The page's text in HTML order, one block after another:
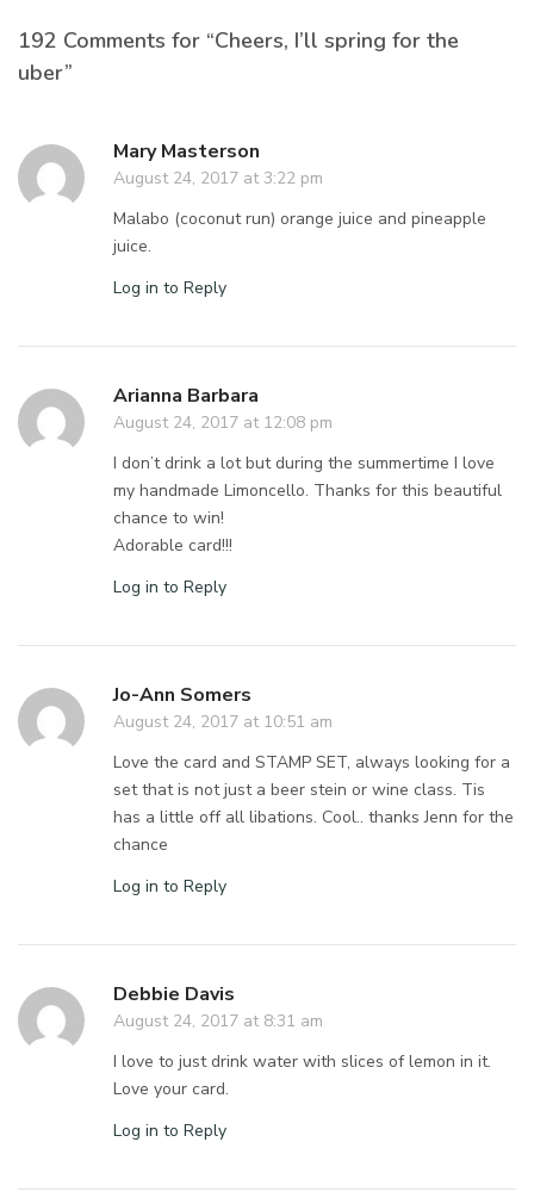
192 Comments for “Cheers, I’ll spring for the
uber”
Mary Masterson
August 24, 2017 at 3:22 pm
Malabo (coconut run) orange juice and pineapple
juice.
Log in to Reply
Arianna Barbara
August 24, 2017 at 12:08 pm
I don’t drink a lot but during the summertime I love
my handmade Limoncello. Thanks for this beautiful
chance to win!
Adorable card!!!
Log in to Reply
Jo-Ann Somers
August 24, 2017 at 10:51 am
Love the card and STAMP SET, always looking for a
set that is not just a beer stein or wine class. Tis
has a little off all libations. Cool.. thanks Jenn for the
chance
Log in to Reply
Debbie Davis
August 24, 2017 at 8:31 am
I love to just drink water with slices of lemon in it.
Love your card.
Log in to Reply